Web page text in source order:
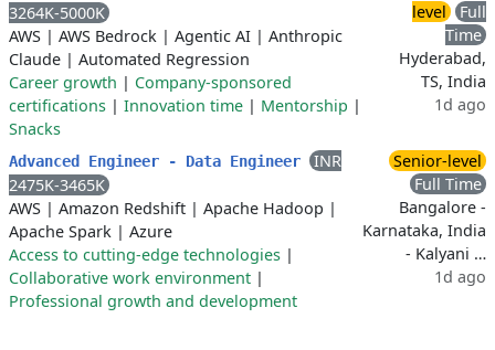
3264K-5000K
AWS | AWS Bedrock | Agentic AI | Anthropic
Claude | Automated Regression
Career growth | Company-sponsored
certifications | Innovation time | Mentorship |
Snacks
level
Full
Time
Hyderabad,
TS, India
1d ago
Advanced Engineer - Data Engineer
INR
2475K-3465K
AWS | Amazon Redshift | Apache Hadoop |
Apache Spark | Azure
Access to cutting-edge technologies |
Collaborative work environment |
Professional growth and development
Senior-level
Full Time
Bangalore -
Karnataka, India
- Kalyani …
1d ago